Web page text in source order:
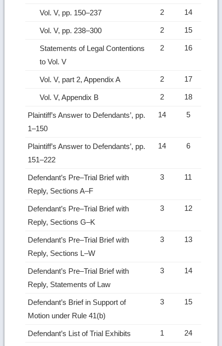
Vol. V, pp. 150–237 2 14
Vol. V, pp. 238–300 2 15
Statements of Legal Contentions
to Vol. V
2 16
Vol. V, part 2, Appendix A 2 17
Vol. V, Appendix B 2 18
Plaintiff’s Answer to Defendants’, pp.
1–150
14 5
Plaintiff’s Answer to Defendants’, pp.
151–222
14 6
Defendant’s Pre–Trial Brief with
Reply, Sections A–F
3 11
Defendant’s Pre–Trial Brief with
Reply, Sections G–K
3 12
Defendant’s Pre–Trial Brief with
Reply, Sections L–W
3 13
Defendant’s Pre–Trial Brief with
Reply, Statements of Law
3 14
Defendant’s Brief in Support of
Motion under Rule 41(b)
3 15
Defendant’s List of Trial Exhibits 1 24